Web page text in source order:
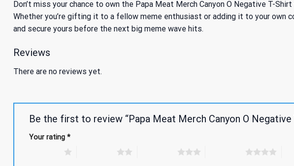
Don’t miss your chance to own the Papa Meat Merch Canyon O Negative T-
Whether you’re gifting it to a fellow meme enthusiast or adding it to your
and secure yours before the next big meme wave hits.
Reviews
There are no reviews yet.
Be the first to review “Papa Meat Merch Canyon O Negative
Your rating *